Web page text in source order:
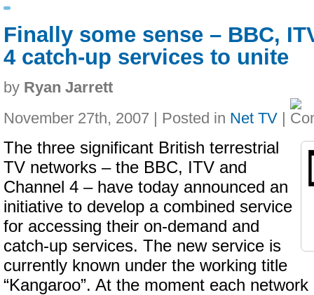
Finally some sense – BBC,
4 catch-up services to unite
by Ryan Jarrett
November 27th, 2007 | Posted in Net TV |
The three significant British terrestrial
TV networks – the BBC, ITV and
Channel 4 – have today announced an
initiative to develop a combined service
for accessing their on-demand and
catch-up services. The new service is
currently known under the working title
“Kangaroo”. At the moment each